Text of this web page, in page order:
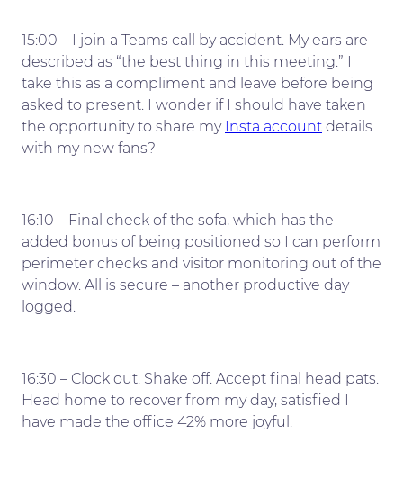
15:00 – I join a Teams call by accident. My ears are
described as “the best thing in this meeting.” I
take this as a compliment and leave before being
asked to present. I wonder if I should have taken
the opportunity to share my Insta account details
with my new fans?
16:10 – Final check of the sofa, which has the
added bonus of being positioned so I can perform
perimeter checks and visitor monitoring out of the
window. All is secure – another productive day
logged.
16:30 – Clock out. Shake off. Accept final head pats.
Head home to recover from my day, satisfied I
have made the office 42% more joyful.